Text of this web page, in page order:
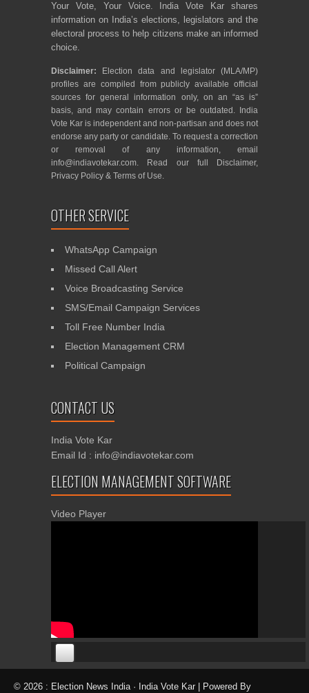
Your Vote, Your Voice. India Vote Kar shares
information on India’s elections, legislators and the
electoral process to help citizens make an informed
choice.
Disclaimer: Election data and legislator (MLA/MP)
profiles are compiled from publicly available official
sources for general information only, on an “as is”
basis, and may contain errors or be outdated. India
Vote Kar is independent and non-partisan and does not
endorse any party or candidate. To request a correction
or removal of any information, email
info@indiavotekar.com. Read our full Disclaimer,
Privacy Policy & Terms of Use.
OTHER SERVICE
WhatsApp Campaign
Missed Call Alert
Voice Broadcasting Service
SMS/Email Campaign Services
Toll Free Number India
Election Management CRM
Political Campaign
CONTACT US
India Vote Kar
Email Id : info@indiavotekar.com
ELECTION MANAGEMENT SOFTWARE
Video Player
00:00
00:00
© 2026 : Election News India · India Vote Kar | Powered By